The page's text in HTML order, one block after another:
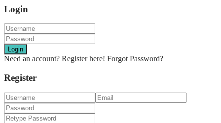
Login
Login
Need an account? Register here! Forgot Password?
Register